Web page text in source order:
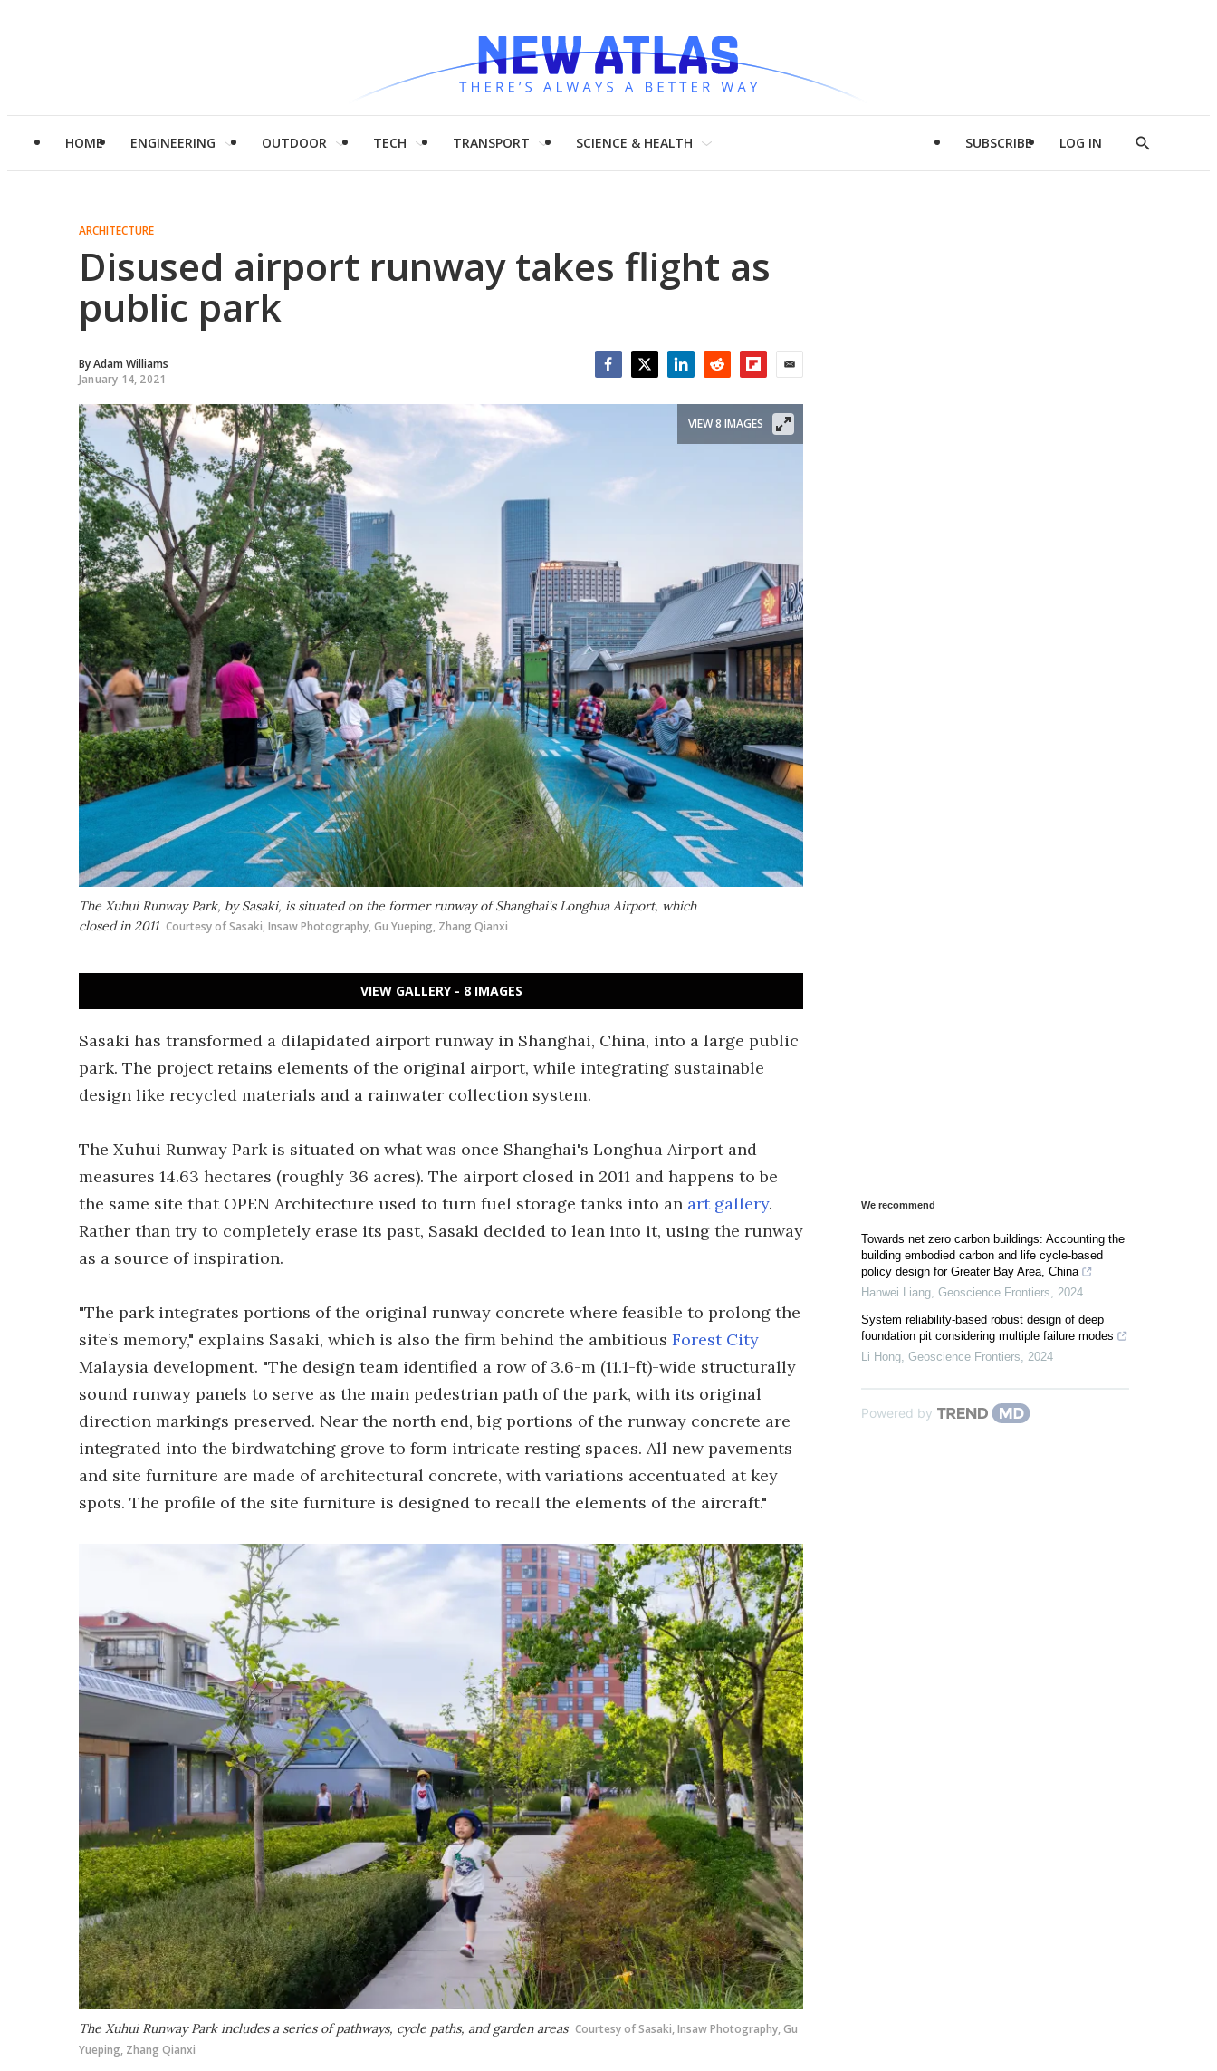
HOME ENGINEERING OUTDOOR TECH TRANSPORT SCIENCE & HEALTH SUBSCRIBE LOG IN
Show
ARCHITECTURE
Disused airport runway takes flight as
public park
ByAdam Williams
January 14, 2021
The Xuhui Runway Park, by Sasaki, is situated on the former runway of Shanghai's Longhua Airport, which
closed in 2011 Courtesy of Sasaki, Insaw Photography, Gu Yueping, Zhang Qianxi
VIEW 8 IMAGES
VIEW GALLERY - 8 IMAGES
Sasaki has transformed a dilapidated airport runway in Shanghai, China, into a large public
park. The project retains elements of the original airport, while integrating sustainable
design like recycled materials and a rainwater collection system.
The Xuhui Runway Park is situated on what was once Shanghai's Longhua Airport and
measures 14.63 hectares (roughly 36 acres). The airport closed in 2011 and happens to be
the same site that OPEN Architecture used to turn fuel storage tanks into an art gallery.
Rather than try to completely erase its past, Sasaki decided to lean into it, using the runway
as a source of inspiration.
"The park integrates portions of the original runway concrete where feasible to prolong the
site’s memory," explains Sasaki, which is also the firm behind the ambitious Forest City
Malaysia development. "The design team identified a row of 3.6-m (11.1-ft)-wide structurally
sound runway panels to serve as the main pedestrian path of the park, with its original
direction markings preserved. Near the north end, big portions of the runway concrete are
integrated into the birdwatching grove to form intricate resting spaces. All new pavements
and site furniture are made of architectural concrete, with variations accentuated at key
spots. The profile of the site furniture is designed to recall the elements of the aircraft."
The Xuhui Runway Park includes a series of pathways, cycle paths, and garden areas Courtesy of Sasaki, Insaw Photography, Gu
Yueping, Zhang Qianxi
We recommend
Towards net zero carbon buildings: Accounting the
building embodied carbon and life cycle-based
policy design for Greater Bay Area, China
Hanwei Liang Geoscience Frontiers
2024
System reliability-based robust design of deep
foundation pit considering multiple failure modes
Li Hong Geoscience Frontiers 2024
Powered by